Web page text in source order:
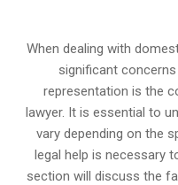
When dealing with
significant
representation is the
lawyer. It is essential to
vary depending on the
legal help is necessary
section will discuss the